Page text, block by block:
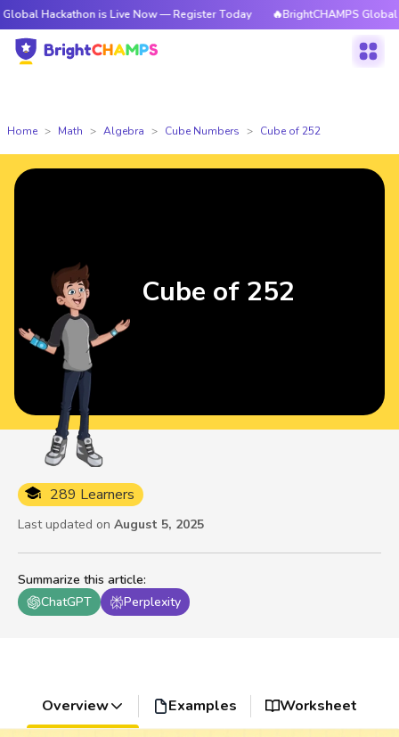
is Live Now — Register Today 🔥BrightCHAMPS Global
Home Math Algebra Cube Numbers Cube of 252
Summarize this article:
ChatGPT
Perplexity
289 Learners
Last updated on August 5, 2025
Cube of 252
Overview Examples Worksheet